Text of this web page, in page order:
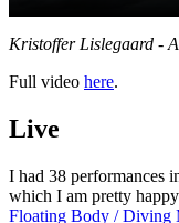
Kristoffer Lislegaard -
Full video here.
Live
I had 38 performances
which I am pretty
Floating Body / Diving